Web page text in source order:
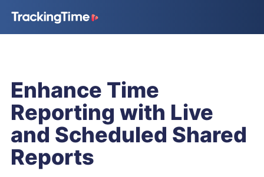
Enhance Time
Reporting with Live
and Scheduled Shared
Reports